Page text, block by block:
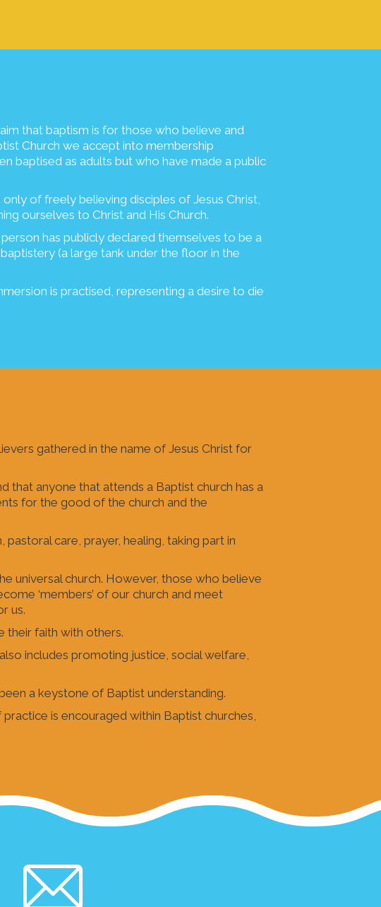
that baptism is for those who believe and
Church we accept into membership
baptised as adults but who have made a public
of freely believing disciples of Jesus Christ,
ourselves to Christ and His Church.
has publicly declared themselves to be a
(a large tank under the floor in the
is practised, representing a desire to die
gathered in the name of Jesus Christ for
that anyone that attends a Baptist church has a
for the good of the church and the
care, prayer, healing, taking part in
universal church. However, those who believe
‘members’ of our church and meet
us.
their faith with others.
includes promoting justice, social welfare,
a keystone of Baptist understanding.
is encouraged within Baptist churches,